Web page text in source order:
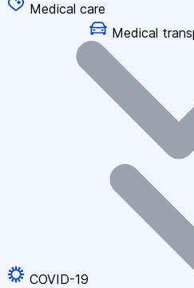
Medical care
Medical
COVID-19